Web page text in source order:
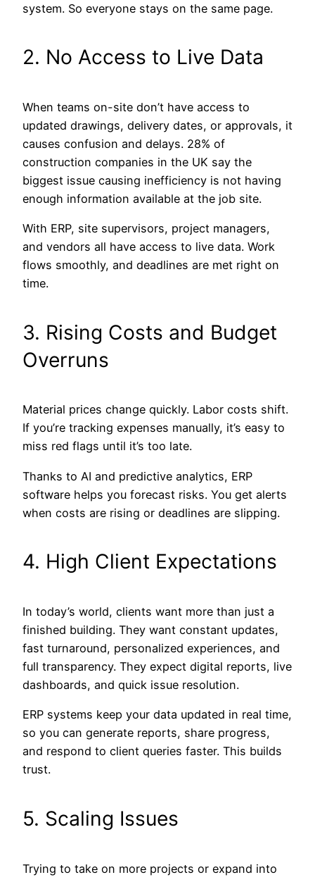
system. So everyone stays on the same page.
2. No Access to Live Data
When teams on-site don’t have access to
updated drawings, delivery dates, or approvals, it
causes confusion and delays. 28% of
construction companies in the UK say the
biggest issue causing inefficiency is not having
enough information available at the job site.
With ERP, site supervisors, project managers,
and vendors all have access to live data. Work
flows smoothly, and deadlines are met right on
time.
3. Rising Costs and Budget
Overruns
Material prices change quickly. Labor costs shift.
If you’re tracking expenses manually, it’s easy to
miss red flags until it’s too late.
Thanks to AI and predictive analytics, ERP
software helps you forecast risks. You get alerts
when costs are rising or deadlines are slipping.
4. High Client Expectations
In today’s world, clients want more than just a
finished building. They want constant updates,
fast turnaround, personalized experiences, and
full transparency. They expect digital reports, live
dashboards, and quick issue resolution.
ERP systems keep your data updated in real time,
so you can generate reports, share progress,
and respond to client queries faster. This builds
trust.
5. Scaling Issues
Trying to take on more projects or expand into